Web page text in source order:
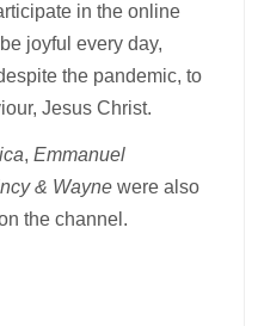
in the online
joyful every day,
the pandemic, to
Jesus Christ.
,Emmanuel
& Wayne were also
the channel.